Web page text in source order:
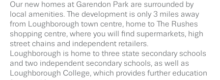
Our new homes at Garendon Park are surrounded by
local amenities. The development is only 3 miles away
from Loughborough town centre, home to The Rushes
shopping centre, where you will find supermarkets, high
street chains and independent retailers.
Loughborough is home to three state secondary schools
and two independent secondary schools, as well as
Loughborough College, which provides further education